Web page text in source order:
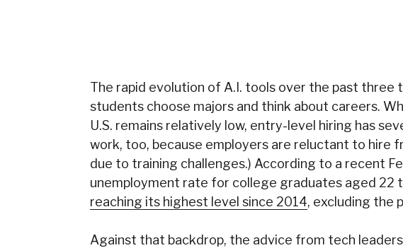
The rapid evolution of A.I. tools over the past three
students choose majors and think about careers.
U.S. remains relatively low, entry-level hiring has
work, too, because employers are reluctant to hire
due to training challenges.) According to a recent
unemployment rate for college graduates aged 22
reaching its highest level since 2014, excluding the
Against that backdrop, the advice from tech